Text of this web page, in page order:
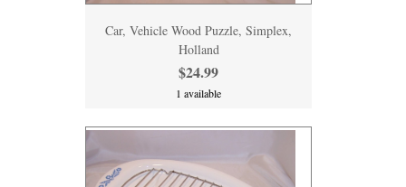
Car, Vehicle Wood Puzzle, Simplex,
Holland
$24.99
1 available